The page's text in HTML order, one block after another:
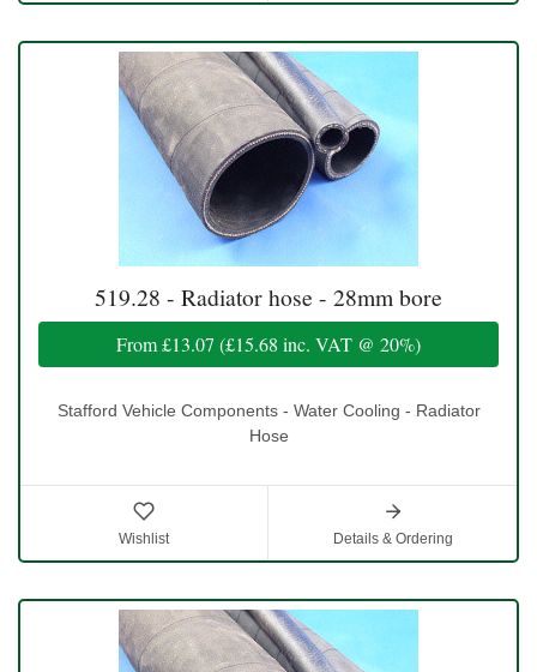
519.28 - Radiator hose - 28mm bore
From£13.07 (£15.68 inc. VAT @ 20%)
Stafford Vehicle Components - Water Cooling - Radiator
Hose
Wishlist Details & Ordering